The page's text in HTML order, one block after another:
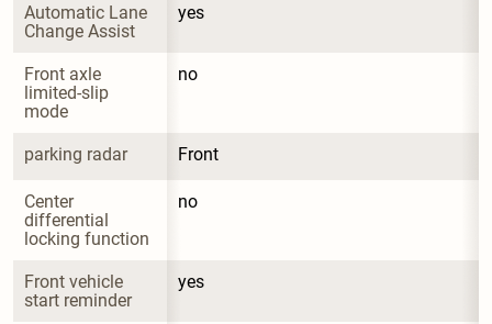
Automatic Lane
Change Assist
yes
Front axle
limited-slip
mode
no
parking radar Front
Center
differential
locking function
no
Front vehicle
start reminder
yes